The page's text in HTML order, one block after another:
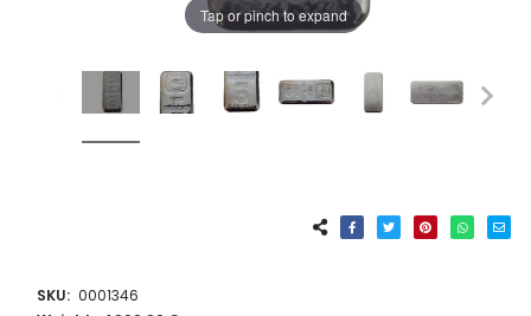
Tap or pinch to expand
SKU: 0001346